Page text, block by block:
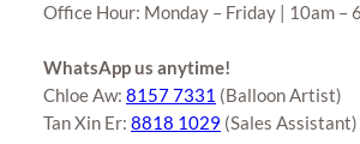
Office Hour: Monday – Friday | 10am –
WhatsApp us anytime!
Chloe Aw: 8157 7331 (Balloon Artist)
Tan Xin Er: 8818 1029 (Sales Assistant)